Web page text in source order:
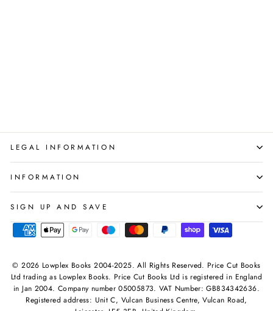
LEGAL INFORMATION
INFORMATION
SIGN UP AND SAVE
© 2026 Lowplex Books 2004-2025. All Rights Reserved. Price Cut Books
Ltd trading as Lowplex Books. Price Cut Books Ltd is registered in England
in Jan 2004. Company number 05005873. VAT Number: GB834342636.
Registered address: Unit C, Vulcan Business Centre, Vulcan Road,